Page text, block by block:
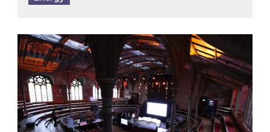
Watch Inspired’s experts share market